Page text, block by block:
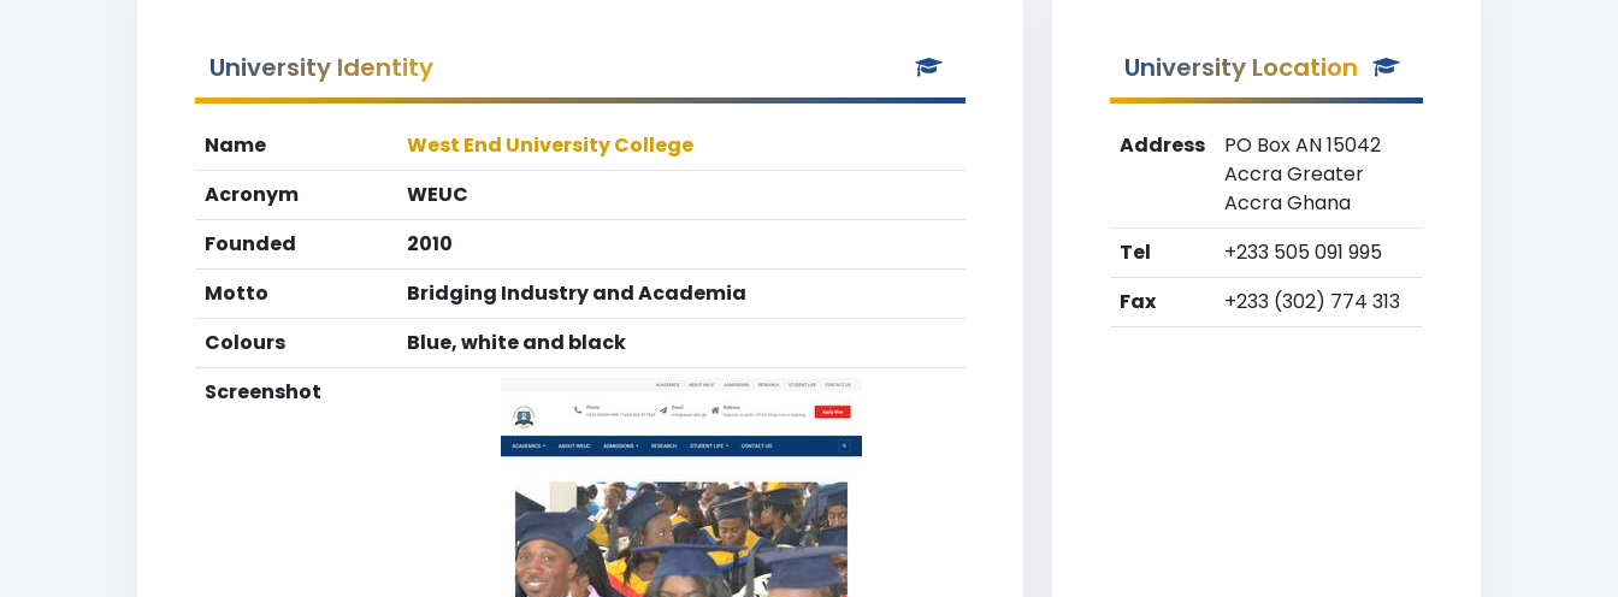
University Identity
Name
West End University College
Acronym
WEUC
Founded
2010
Motto
Bridging Industry and Academia
Colours
Blue, white and black
Screenshot
University Location
Address
PO Box AN 15042
Accra Greater
Accra Ghana
Tel
+233 505 091 995
Fax
+233 (302) 774 313